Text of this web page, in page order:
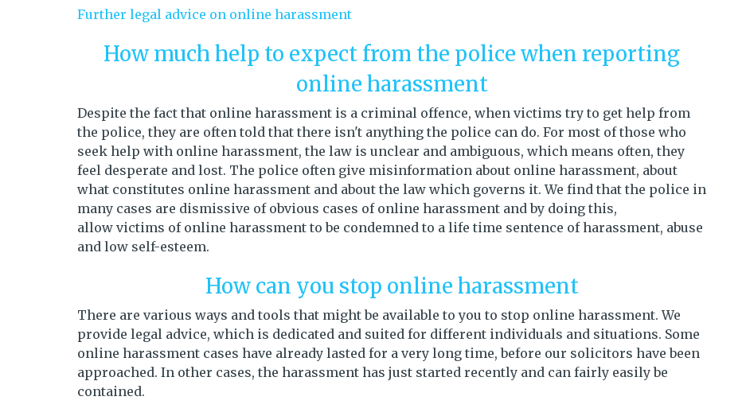
Further legal advice on online harassment
How much help to expect from the police when reporting
online harassment
Despite the fact that online harassment is a criminal offence, when victims try to get help from
the police, they are often told that there isn't anything the police can do. For most of those who
seek help with online harassment, the law is unclear and ambiguous, which means often, they
feel desperate and lost. The police often give misinformation about online harassment, about
what constitutes online harassment and about the law which governs it. We find that the police in
many cases are dismissive of obvious cases of online harassment and by doing this,
allow victims of online harassment to be condemned to a life time sentence of harassment, abuse
and low self-esteem.
How can you stop online harassment
There are various ways and tools that might be available to you to stop online harassment. We
provide legal advice, which is dedicated and suited for different individuals and situations. Some
online harassment cases have already lasted for a very long time, before our solicitors have been
approached. In other cases, the harassment has just started recently and can fairly easily be
contained.